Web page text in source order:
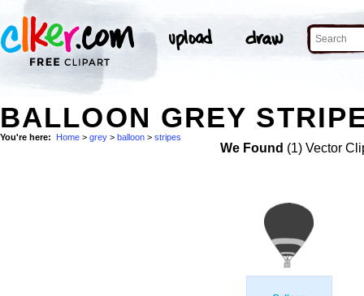
BALLOON GREY
You're here: Home > grey > balloon > stripes
We Found (1) Vector